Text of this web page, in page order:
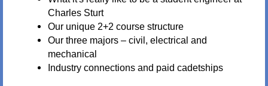
Charles Sturt
Our unique 2+2 course structure
Our three majors – civil, electrical and
mechanical
Industry connections and paid cadetships